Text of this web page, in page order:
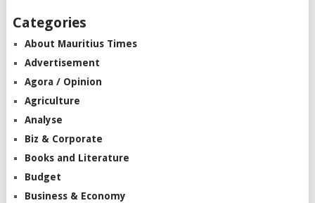
Categories
About Mauritius Times
Advertisement
Agora / Opinion
Agriculture
Analyse
Biz & Corporate
Books and Literature
Budget
Business & Economy